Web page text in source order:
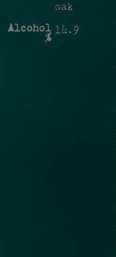
oak
Alcohol
%
14.9